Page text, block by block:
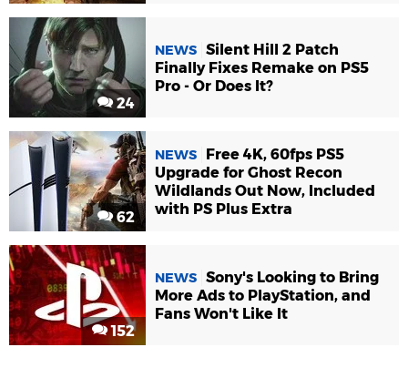
24
NEWS Silent Hill 2 Patch
Finally Fixes Remake on PS5
Pro - Or Does It?
62
NEWS
Free 4K, 60fps PS5
Upgrade for Ghost Recon
Wildlands Out Now, Included
with PS Plus Extra
152
NEWS Sony's Looking to Bring
More Ads to PlayStation, and
Fans Won't Like It